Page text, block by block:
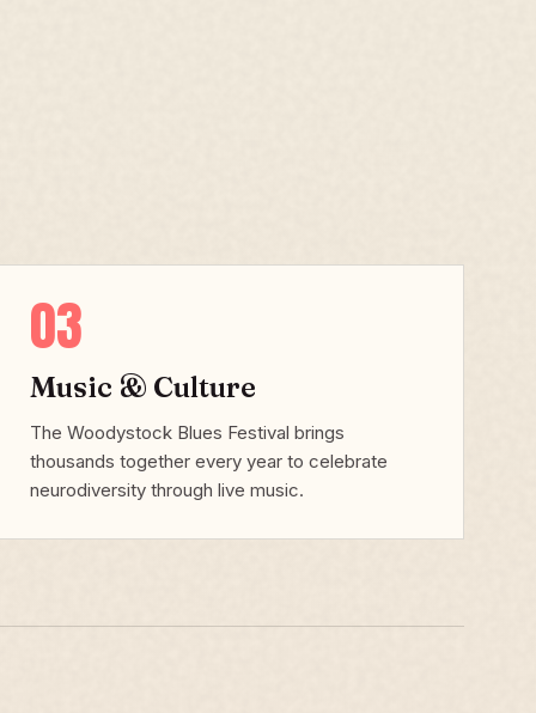
03
Music & Culture
The Woodystock Blues Festival brings
thousands together every year to celebrate
neurodiversity through live music.